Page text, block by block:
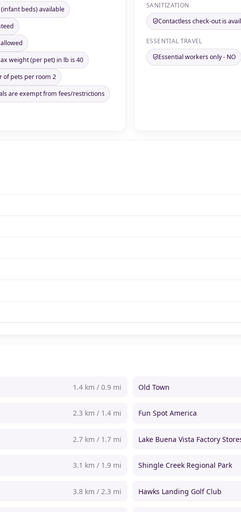
beds) available
weight (per pet) in lb is 40
pets per room 2
are exempt from fees/restrictions
SANITIZATION
Contactless check-out is
ESSENTIAL TRAVEL
Essential workers only - NO
1.4 km / 0.9 mi Old Town
2.3 km / 1.4 mi Fun Spot America
2.7 km / 1.7 mi Lake Buena Vista Factory
3.1 km / 1.9 mi Shingle Creek Regional Park
3.8 km / 2.3 mi Hawks Landing Golf Club